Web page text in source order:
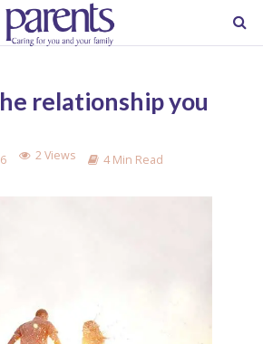
relationship you
2 Views 4 Min Read